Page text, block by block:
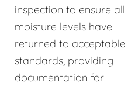
inspection to ensure all
moisture levels have
returned to acceptable
standards, providing
documentation for